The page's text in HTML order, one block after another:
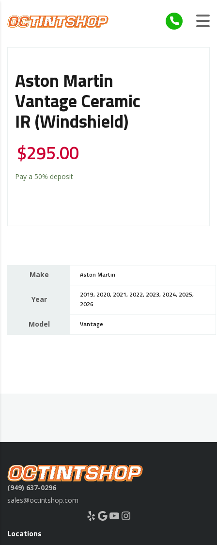
Aston Martin
Vantage Ceramic
IR (windshield)
$295.00
Pay a 50% deposit
Make Aston Martin
Year
2019, 2020, 2021, 2022, 2023, 2024, 2025,
2026
Model Vantage
(949) 637-0296
sales@octintshop.com
Yelp Google YouTube Instagram
Locations